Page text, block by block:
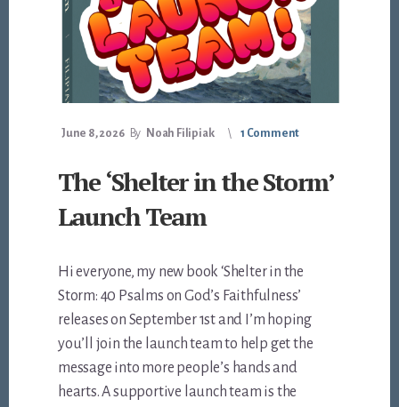
June 8, 2026 By Noah Filipiak 1 Comment
The ‘Shelter in the Storm’
Launch Team
Hi everyone, my new book ‘Shelter in the
Storm: 40 Psalms on God’s Faithfulness’
releases on September 1st and I’m hoping
you’ll join the launch team to help get the
message into more people’s hands and
hearts. A supportive launch team is the